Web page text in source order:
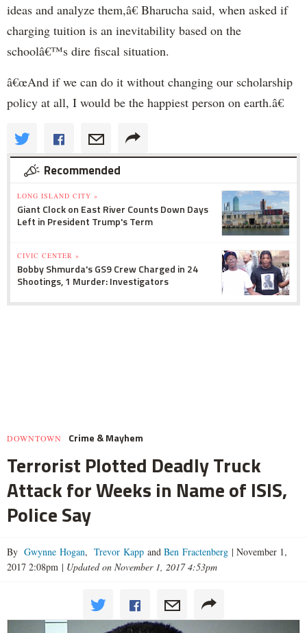
ideas and analyze them,â€ Bharucha said, when asked if
charging tuition is an inevitability based on the
schoolâ€™s dire fiscal situation.
â€œAnd if we can do it without changing our scholarship
policy at all, I would be the happiest person on earth.â€
Recommended
LONG ISLAND CITY »
Giant Clock on East River Counts Down Days
Left in President Trump's Term
CIVIC CENTER »
Bobby Shmurda's GS9 Crew Charged in 24
Shootings, 1 Murder: Investigators
DOWNTOWN Crime & Mayhem
Terrorist Plotted Deadly Truck
Attack for Weeks in Name of ISIS,
Police Say
By Gwynne Hogan, Trevor Kapp and Ben Fractenberg | November 1,
2017 2:08pm | Updated on November 1, 2017 4:53pm